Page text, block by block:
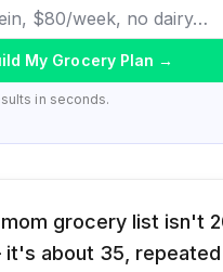
My Grocery Plan →
in seconds.
grocery list isn't
about 35, repeated